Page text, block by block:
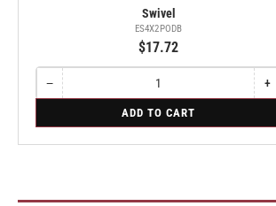
Swivel
ES4X2PODB
$17.72
−Decrease
quantity
Swivel
Quantity
+
ADD TO CART